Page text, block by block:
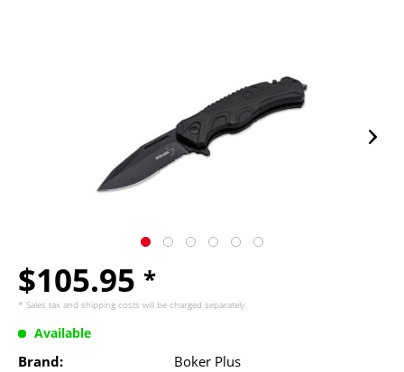
$105.95 *
* Sales tax and shipping costs will be charged separately.
Available
Brand:
Boker Plus